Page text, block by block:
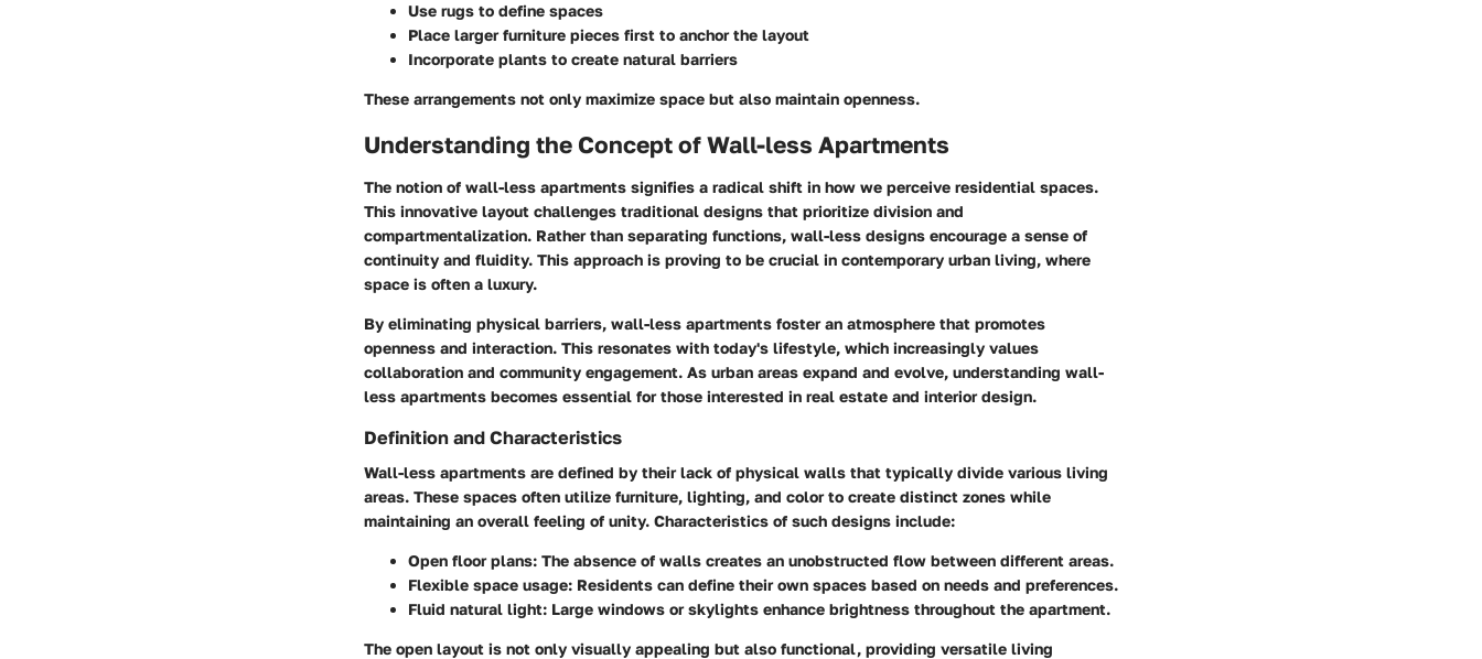
Use rugs to define spaces
Place larger furniture pieces first to anchor the layout
Incorporate plants to create natural barriers
These arrangements not only maximize space but also maintain openness.
Understanding the Concept of Wall-less Apartments
The notion of wall-less apartments signifies a radical shift in how we perceive residential spaces.
This innovative layout challenges traditional designs that prioritize division and
compartmentalization. Rather than separating functions, wall-less designs encourage a sense of
continuity and fluidity. This approach is proving to be crucial in contemporary urban living, where
space is often a luxury.
By eliminating physical barriers, wall-less apartments foster an atmosphere that promotes
openness and interaction. This resonates with today's lifestyle, which increasingly values
collaboration and community engagement. As urban areas expand and evolve, understanding wall-
less apartments becomes essential for those interested in real estate and interior design.
Definition and Characteristics
Wall-less apartments are defined by their lack of physical walls that typically divide various living
areas. These spaces often utilize furniture, lighting, and color to create distinct zones while
maintaining an overall feeling of unity. Characteristics of such designs include:
Open floor plans: The absence of walls creates an unobstructed flow between different areas.
Flexible space usage: Residents can define their own spaces based on needs and preferences.
Fluid natural light: Large windows or skylights enhance brightness throughout the apartment.
The open layout is not only visually appealing but also functional, providing versatile living